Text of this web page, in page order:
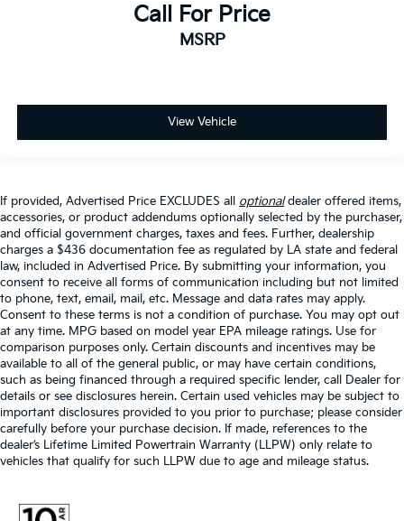
Call For Price
MSRP
View Vehicle
If provided, Advertised Price EXCLUDES all optionaldealer offered items,
accessories, or product addendums optionally selected by the purchaser,
and official government charges, taxes and fees. Further, dealership
charges a $436 documentation fee as regulated by LA state and federal
law, included in Advertised Price. By submitting your information, you
consent to receive all forms of communication including but not limited
to phone, text, email, mail, etc. Message and data rates may apply.
Consent to these terms is not a condition of purchase. You may opt out
at any time. MPG based on model year EPA mileage ratings. Use for
comparison purposes only. Certain discounts and incentives may be
available to all of the general public, or may have certain conditions,
such as being financed through a required specific lender, call Dealer for
details or see disclosures herein. Certain used vehicles may be subject to
important disclosures provided to you prior to purchase; please consider
carefully before your purchase decision. If made, references to the
dealer’s Lifetime Limited Powertrain Warranty (LLPW) only relate to
vehicles that qualify for such LLPW due to age and mileage status.